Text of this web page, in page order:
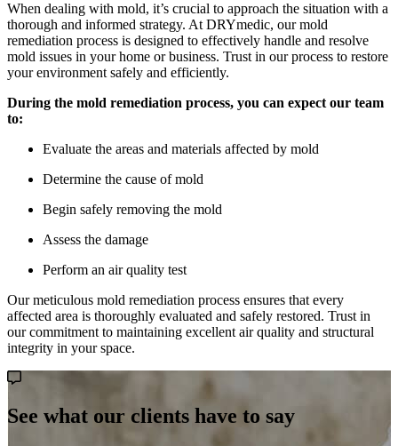
When dealing with mold, it’s crucial to approach the situation with a
thorough and informed strategy. At DRYmedic, our mold
remediation process is designed to effectively handle and resolve
mold issues in your home or business. Trust in our process to restore
your environment safely and efficiently.
During the mold remediation process, you can expect our team
to:
Evaluate the areas and materials affected by mold
Determine the cause of mold
Begin safely removing the mold
Assess the damage
Perform an air quality test
Our meticulous mold remediation process ensures that every
affected area is thoroughly evaluated and safely restored. Trust in
our commitment to maintaining excellent air quality and structural
integrity in your space.
See what our clients have to say